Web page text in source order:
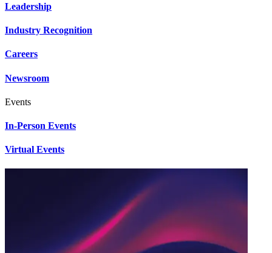
Leadership
Industry Recognition
Careers
Newsroom
Events
In-Person Events
Virtual Events